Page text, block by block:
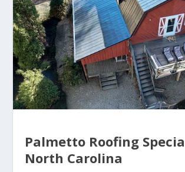
Palmetto Roofing
North Carolina